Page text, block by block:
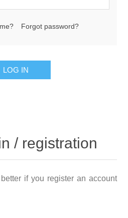
Forgot password?
LOG IN
/ registration
if you register an account